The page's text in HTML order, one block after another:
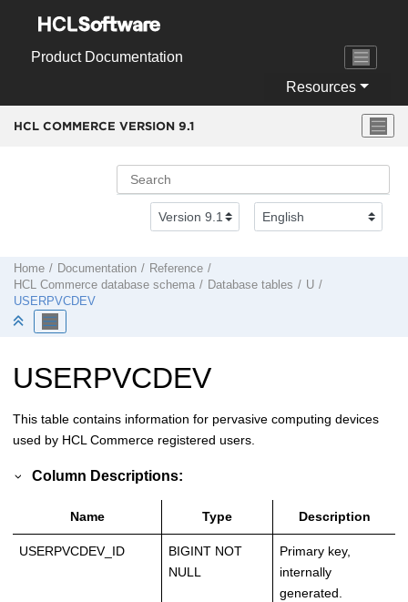
Product Documentation
Resources
HCL COMMERCE VERSION 9.1
Home Documentation
Reference
HCL Commerce database schema Database tables
U
USERPVCDEV
USERPVCDEV
This table contains information for pervasive computing devices
used by HCL Commerce registered users.
Column Descriptions:
Name Type Description
USERPVCDEV_ID
BIGINT NOT
NULL
Primary key,
internally
generated.